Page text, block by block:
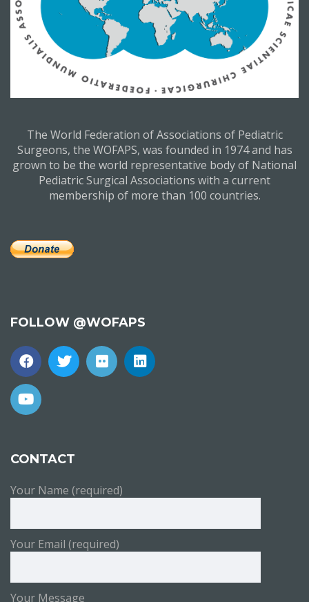
The World Federation of Associations of Pediatric
Surgeons, the WOFAPS, was founded in 1974 and has
grown to be the world representative body of National
Pediatric Surgical Associations with a current
membership of more than 100 countries.
FOLLOW @WOFAPS
CONTACT
Your Name (required)
Your Email (required)
Your Message